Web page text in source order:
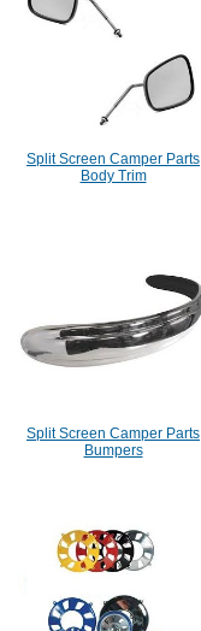
Split Screen Camper Parts
Body Trim
Split Screen Camper Parts
Bumpers